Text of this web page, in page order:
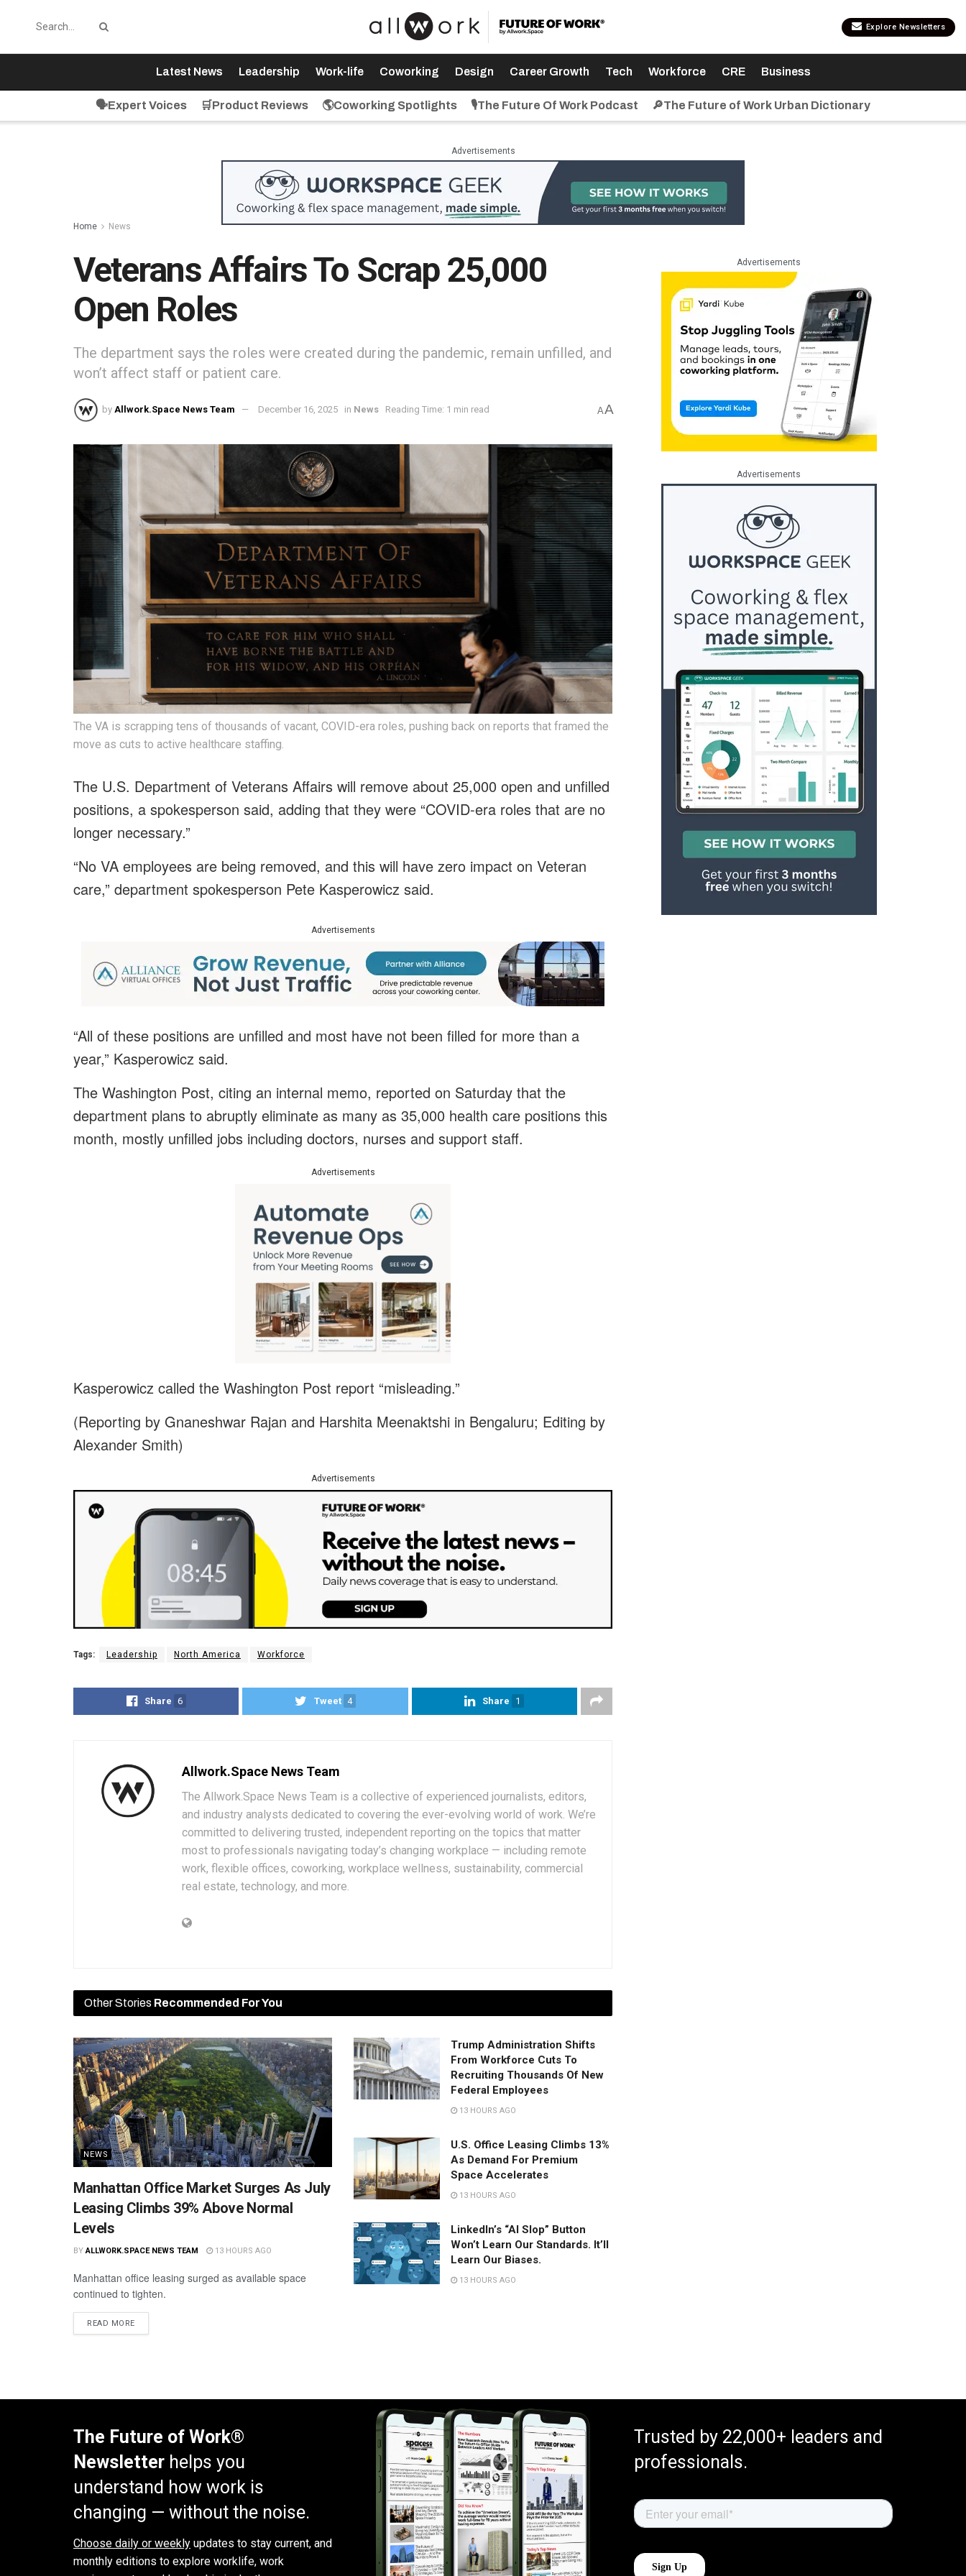
Explore Newsletters
Latest News Leadership Work-life Coworking Design Career Growth Tech Workforce CRE Business
🗣️Expert Voices 🛒Product Reviews 🌎Coworking Spotlights 🎙️The Future Of Work Podcast 🔎The Future of Work Urban Dictionary
Advertisements
Home News
Veterans Affairs To Scrap 25,000
Open Roles
The department says the roles were created during the pandemic, remain unfilled, and
won’t affect staff or patient care.
by Allwork.Space News Team December 16, 2025 in News Reading Time: 1 min read AA
The VA is scrapping tens of thousands of vacant, COVID-era roles, pushing back on reports that framed the
move as cuts to active healthcare staffing.
The U.S. Department of Veterans Affairs will remove about 25,000 open and unfilled
positions, a spokesperson said, adding that they were “COVID-era roles that are no
longer necessary.”
“No VA employees are being removed, and this will have zero impact on Veteran
care,” department spokesperson Pete Kasperowicz said.
Advertisements
“All of these positions are unfilled and most have not been filled for more than a
year,” Kasperowicz said.
The Washington Post, citing an internal memo, reported on Saturday that the
department plans to abruptly eliminate as many as 35,000 health care positions this
month, mostly unfilled jobs including doctors, nurses and support staff.
Advertisements
Kasperowicz called the Washington Post report “misleading.”
(Reporting by Gnaneshwar Rajan and Harshita Meenaktshi in Bengaluru; Editing by
Alexander Smith)
Advertisements
Tags: Leadership North America Workforce
Share 6 Tweet 4 Share 1
Allwork.Space News Team
The Allwork.Space News Team is a collective of experienced journalists, editors,
and industry analysts dedicated to covering the ever-evolving world of work. We’re
committed to delivering trusted, independent reporting on the topics that matter
most to professionals navigating today’s changing workplace — including remote
work, flexible offices, coworking, workplace wellness, sustainability, commercial
real estate, technology, and more.
Other Stories Recommended For You
NEWS
Manhattan Office Market Surges As July
Leasing Climbs 39% Above Normal
Levels
BY ALLWORK.SPACE NEWS TEAM 13 HOURS AGO
Manhattan office leasing surged as available space
continued to tighten.
READ MORE
Trump Administration Shifts
From Workforce Cuts To
Recruiting Thousands Of New
Federal Employees
13 HOURS AGO
U.S. Office Leasing Climbs 13%
As Demand For Premium
Space Accelerates
13 HOURS AGO
LinkedIn’s “AI Slop” Button
Won’t Learn Our Standards. It’ll
Learn Our Biases.
13 HOURS AGO
Advertisements
Advertisements
The Future of Work®
Newsletter helps you
understand how work is
changing — without the noise.
Choose daily or weekly updates to stay current, and
monthly editions to explore worklife, work
Trusted by 22,000+ leaders and
professionals.